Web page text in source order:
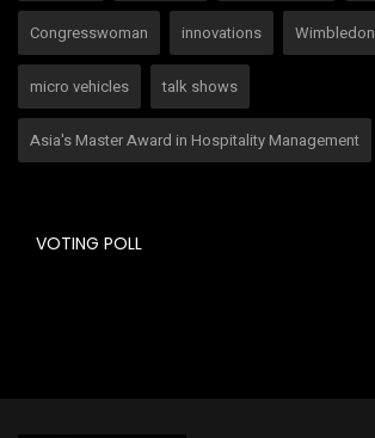
Congresswoman innovations Wimbledon
micro vehicles talk shows
Asia's Master Award in Hospitality Management
VOTING POLL